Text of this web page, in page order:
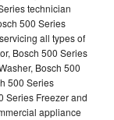
technician
500 Series
all types of
Bosch 500 Series
Bosch 500
500 Series
Series Freezer and
appliance